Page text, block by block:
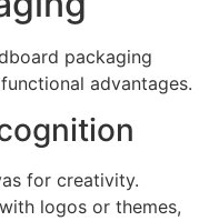
packaging
advantages.
for creativity.
logos or themes,